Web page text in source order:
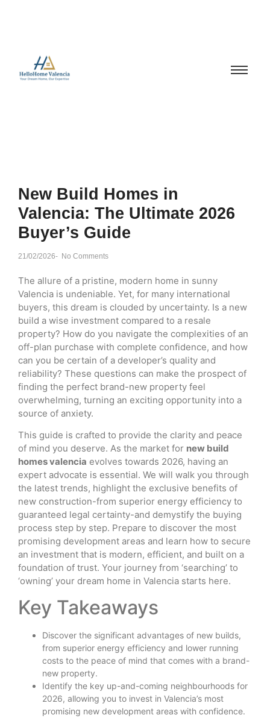
New Build Homes in
Valencia: The Ultimate 2026
Buyer’s Guide
21/02/2026- No Comments
The allure of a pristine, modern home in sunny
Valencia is undeniable. Yet, for many international
buyers, this dream is clouded by uncertainty. Is a new
build a wise investment compared to a resale
property? How do you navigate the complexities of an
off-plan purchase with complete confidence, and how
can you be certain of a developer’s quality and
reliability? These questions can make the prospect of
finding the perfect brand-new property feel
overwhelming, turning an exciting opportunity into a
source of anxiety.
This guide is crafted to provide the clarity and peace
of mind you deserve. As the market for new build
homes valencia evolves towards 2026, having an
expert advocate is essential. We will walk you through
the latest trends, highlight the exclusive benefits of
new construction-from superior energy efficiency to
guaranteed legal certainty-and demystify the buying
process step by step. Prepare to discover the most
promising development areas and learn how to secure
an investment that is modern, efficient, and built on a
foundation of trust. Your journey from ‘searching’ to
‘owning’ your dream home in Valencia starts here.
Key Takeaways
Discover the significant advantages of new builds,
from superior energy efficiency and lower running
costs to the peace of mind that comes with a brand-
new property.
Identify the key up-and-coming neighbourhoods for
2026, allowing you to invest in Valencia’s most
promising new development areas with confidence.